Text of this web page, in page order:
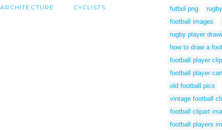
ARCHITECTURE CYCLISTS
futbol png
football images
rugby player
how to draw a
football player
football player
old football pics
vintage football
football clipart
football players